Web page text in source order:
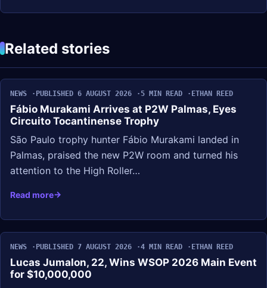
Related stories
NEWS PUBLISHED 6 AUGUST 2026 5 MIN READ ETHAN REED
Fábio Murakami Arrives at P2W Palmas, Eyes
Circuito Tocantinense Trophy
São Paulo trophy hunter Fábio Murakami landed in
Palmas, praised the new P2W room and turned his
attention to the High Roller…
Read more
NEWS PUBLISHED 7 AUGUST 2026 4 MIN READ ETHAN REED
Lucas Jumalon, 22, Wins WSOP 2026 Main Event
for $10,000,000